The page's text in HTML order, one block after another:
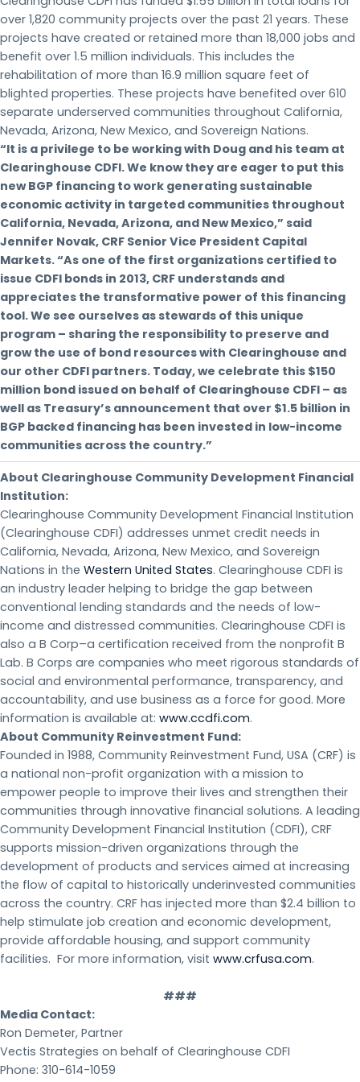
over 1,820 community projects over the past 21 years. These
projects have created or retained more than 18,000 jobs and
benefit over 1.5 million individuals. This includes the
rehabilitation of more than 16.9 million square feet of
blighted properties. These projects have benefited over 610
separate underserved communities throughout California,
Nevada, Arizona, New Mexico, and Sovereign Nations.
“It is a privilege to be working with Doug and his team at
Clearinghouse CDFI. We know they are eager to put this
new BGP financing to work generating sustainable
economic activity in targeted communities throughout
California, Nevada, Arizona, and New Mexico,” said
Jennifer Novak, CRF Senior Vice President Capital
Markets. “As one of the first organizations certified to
issue CDFI bonds in 2013, CRF understands and
appreciates the transformative power of this financing
tool. We see ourselves as stewards of this unique
program – sharing the responsibility to preserve and
grow the use of bond resources with Clearinghouse and
our other CDFI partners. Today, we celebrate this $150
million bond issued on behalf of Clearinghouse CDFI – as
well as Treasury’s announcement that over $1.5 billion in
BGP backed financing has been invested in low-income
communities across the country.”
About Clearinghouse Community Development Financial
Institution:
Clearinghouse Community Development Financial Institution
(Clearinghouse CDFI) addresses unmet credit needs in
California, Nevada, Arizona, New Mexico, and Sovereign
Nations in the Western United States. Clearinghouse CDFI is
an industry leader helping to bridge the gap between
conventional lending standards and the needs of low-
income and distressed communities. Clearinghouse CDFI is
also a B Corp–a certification received from the nonprofit B
Lab. B Corps are companies who meet rigorous standards of
social and environmental performance, transparency, and
accountability, and use business as a force for good. More
information is available at: www.ccdfi.com.
About Community Reinvestment Fund:
Founded in 1988, Community Reinvestment Fund, USA (CRF) is
a national non-profit organization with a mission to
empower people to improve their lives and strengthen their
communities through innovative financial solutions. A leading
Community Development Financial Institution (CDFI), CRF
supports mission-driven organizations through the
development of products and services aimed at increasing
the flow of capital to historically underinvested communities
across the country. CRF has injected more than $2.4 billion to
help stimulate job creation and economic development,
provide affordable housing, and support community
facilities. For more information, visit www.crfusa.com.
###
Media Contact:
Ron Demeter, Partner
Vectis Strategies on behalf of Clearinghouse CDFI
Phone: 310-614-1059